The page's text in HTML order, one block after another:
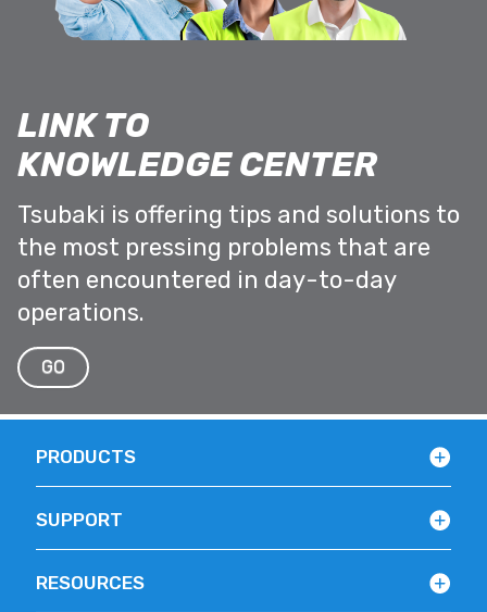
LINK TO
KNOWLEDGE CENTER
Tsubaki is offering tips and solutions to
the most pressing problems that are
often encountered in day-to-day
operations.
GO
PRODUCTS
SUPPORT
RESOURCES